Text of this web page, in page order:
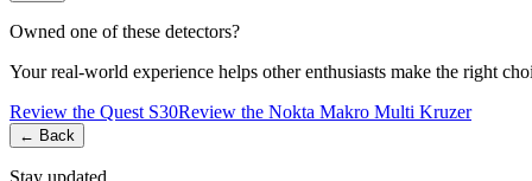
Owned one of these detectors?
Your real-world experience helps other enthusiasts make the right
Review the Quest S30Review the Nokta Makro Multi Kruzer
← Back
Stay updated